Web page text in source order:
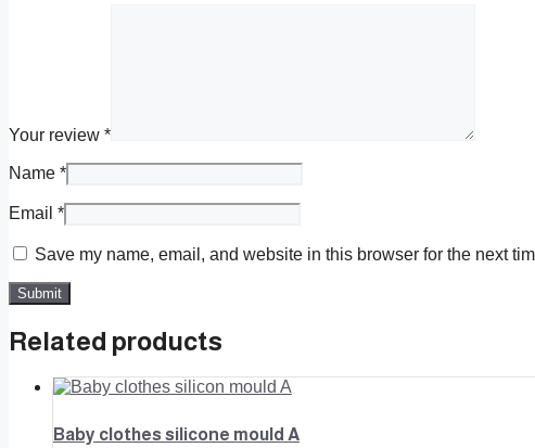
Your review *
Name *
Email *
Save my name, email, and website in this browser for the next
Related products
Baby clothes silicone mould A